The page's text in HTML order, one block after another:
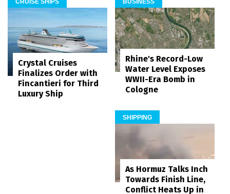
CRUISE SHIPS
Crystal Cruises
Finalizes Order with
Fincantieri for Third
Luxury Ship
BUSINESS
Rhine's Record-Low
Water Level Exposes
WWII-Era Bomb in
Cologne
SHIPPING
As Hormuz Talks Inch
Towards Finish Line,
Conflict Heats Up in